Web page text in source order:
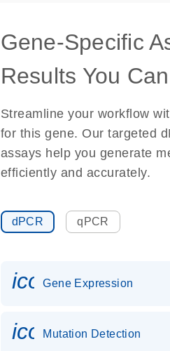
Gene-Specific
Results You
Streamline your workflow
for this gene. Our targeted
assays help you generate
efficiently and accurately.
dPCR qPCR
Gene Expression
Mutation Detection